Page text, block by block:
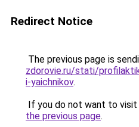
Redirect Notice
The previous page is
zdorovie.ru/stati/
i-yaichnikov.
If you do not want to visit
the previous page.